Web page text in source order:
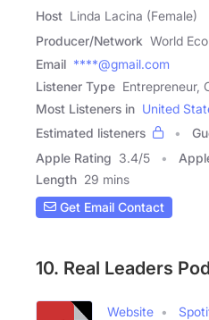
Host Linda Lacina (Female)
Producer/Network World
Email ****@gmail.com
Listener Type Entrepreneur,
Most Listeners in United
Estimated listeners
Apple Rating 3.4/5
Length 29 mins
Get Email Contact
10. Real Leaders
Website